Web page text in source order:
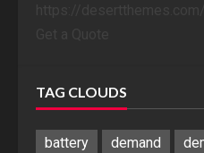
TAG CLOUDS
battery demand